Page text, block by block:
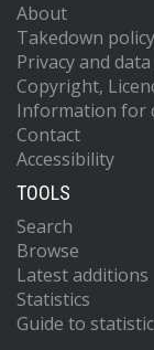
About
Takedown policy
Privacy and
Copyright,
Information for
Contact
Accessibility
TOOLS
Search
Browse
Latest additions
Statistics
Guide to